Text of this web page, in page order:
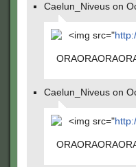
Caelun_Niveus on
<img src="
Caelun_Niveus on
<img src="